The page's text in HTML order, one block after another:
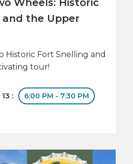
Wheels: Historic
the Upper
Historic Fort Snelling and
tour!
: 6:00 PM - 7:30 PM